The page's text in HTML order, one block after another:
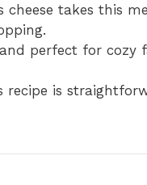
cheese takes this
and perfect for cozy
recipe is